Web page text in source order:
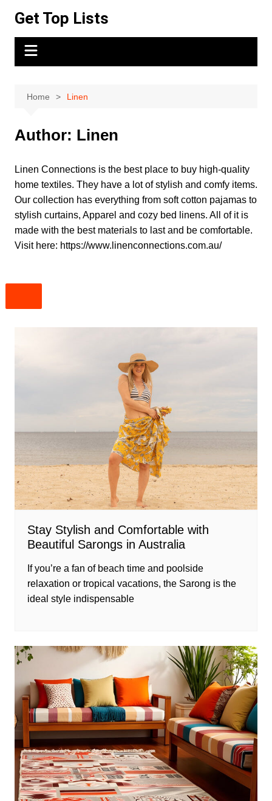
content
Get Top Lists
Home Linen
Author: Linen
Linen Connections is the best place to buy high-quality
home textiles. They have a lot of stylish and comfy items.
Our collection has everything from soft cotton pajamas to
stylish curtains, Apparel and cozy bed linens. All of it is
made with the best materials to last and be comfortable.
Visit here: https://www.linenconnections.com.au/
Stay Stylish and Comfortable with
Beautiful Sarongs in Australia
If you’re a fan of beach time and poolside
relaxation or tropical vacations, the Sarong is the
ideal style indispensable